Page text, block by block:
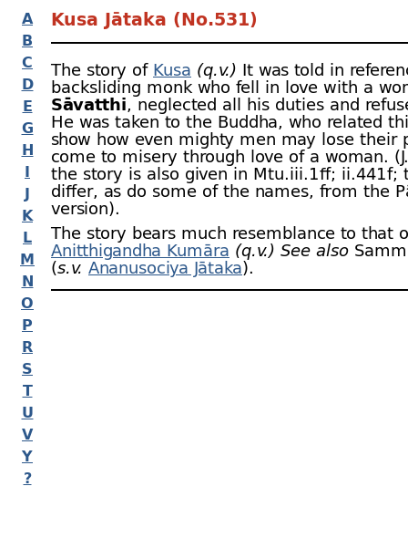
A
B
C
D
E
G
H
I
J
K
L
M
N
O
P
R
S
T
U
V
Y
?
Kusa Jātaka (No.531)
The story of Kusa (q.v.) It was told in
backsliding monk who fell in love with a
Sāvatthi, neglected all his duties and
He was taken to the Buddha, who related
show how even mighty men may lose their
come to misery through love of a woman.
the story is also given in Mtu.iii.1 ﬀ; ii.441 f;
differ, as do some of the names, from the
version).
The story bears much resemblance to that
Anitthigandha Kumāra (q.v.) See also
(s.v. Ananusociya Jātaka).